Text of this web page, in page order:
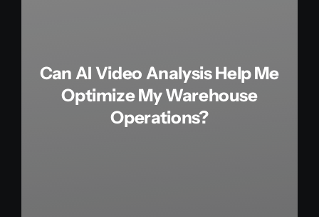
Can AI Video Analysis Help Me
Optimize My Warehouse
Operations?